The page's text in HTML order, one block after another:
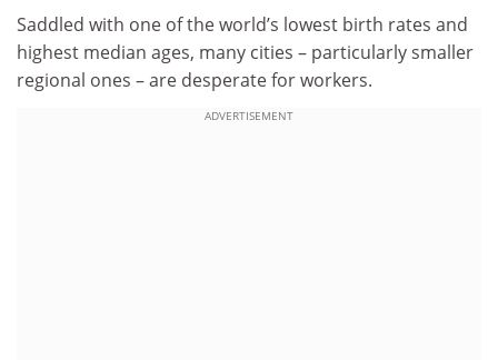
Saddled with one of the world’s lowest birth rates and
highest median ages, many cities – particularly smaller
regional ones – are desperate for workers.
ADVERTISEMENT